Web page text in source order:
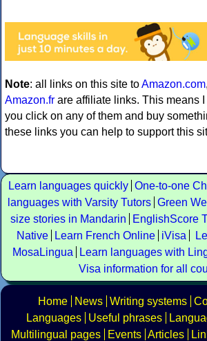
Note: all links on this site toAmazon.com,
Amazon.fr are affiliate links. This means
you click on any of them and buy
these links you can help to support this
Learn languages quickly One-to-one
languages with Varsity Tutors Green
size stories in Mandarin
EnglishScore
Native
Learn French Online iVisa
MosaLingua
Learn languages with
Visa information for all
Home News Writing systems
Languages
Useful phrases
Multilingual pages
Events Articles